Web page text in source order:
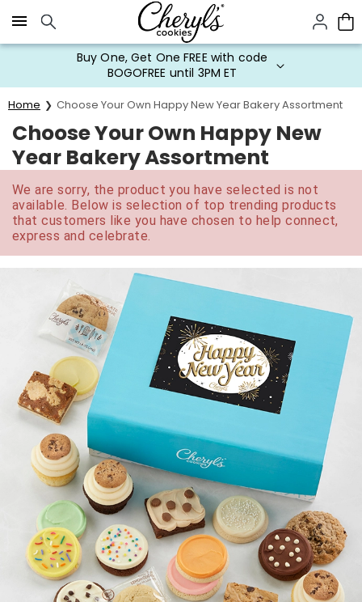
Click here to skip to main page content.
Buy One, Get One FREE with code
BOGOFREE until 3PM ET
Home Choose Your Own Happy New Year Bakery Assortment
Choose Your Own Happy New
Year Bakery Assortment
We are sorry, the product you have selected is not
available. Below is selection of top trending products
that customers like you have chosen to help connect,
express and celebrate.